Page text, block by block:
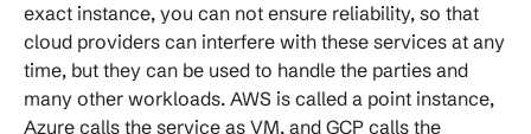
exact instance, you can not ensure reliability, so that
cloud providers can interfere with these services at any
time, but they can be used to handle the parties and
many other workloads. AWS is called a point instance,
Azure calls the service as VM, and GCP calls the